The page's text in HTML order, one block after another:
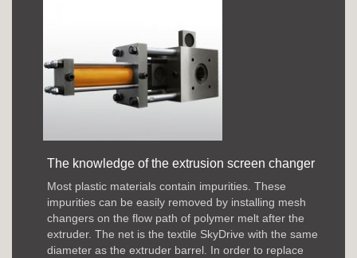
The knowledge of the extrusion screen changer
Most plastic materials contain impurities. These
impurities can be easily removed by installing mesh
changers on the flow path of polymer melt after the
extruder. The net is the textile SkyDrive with the same
diameter as the extruder barrel. In order to replace